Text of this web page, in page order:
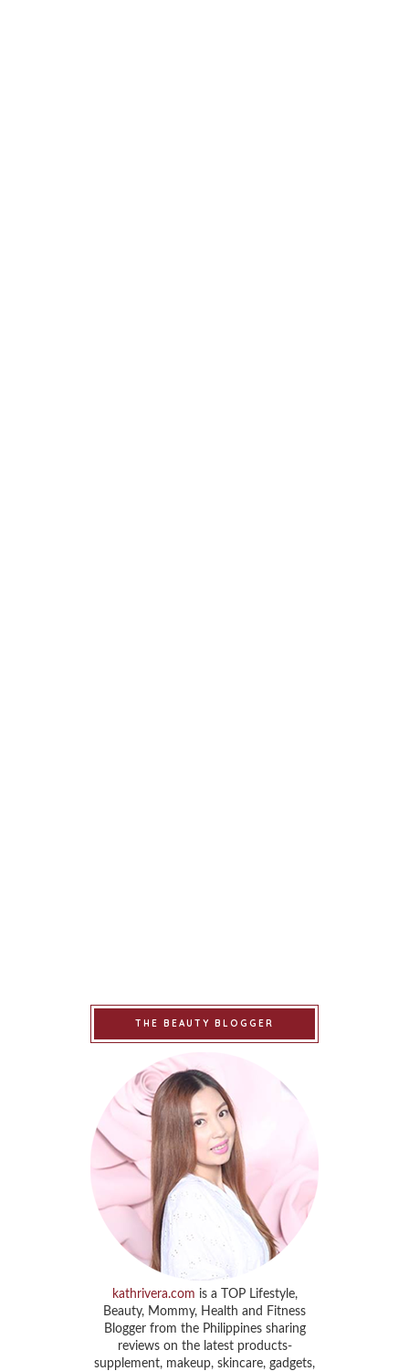
THE BEAUTY BLOGGER
kathrivera.com is a TOP Lifestyle,
Beauty, Mommy, Health and Fitness
Blogger from the Philippines sharing
reviews on the latest products-
supplement, makeup, skincare, gadgets,